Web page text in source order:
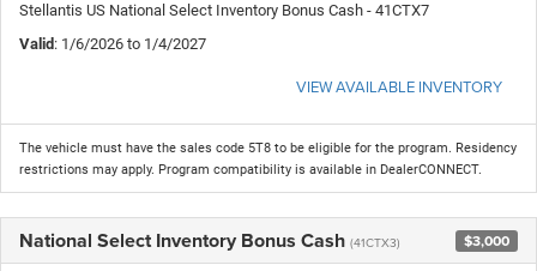
Stellantis US National Select Inventory Bonus Cash - 41CTX7
Valid : 1/6/2026 to 1/4/2027
VIEW AVAILABLE INVENTORY
The vehicle must have the sales code 5T8 to be eligible for the program. Residency
restrictions may apply. Program compatibility is available in DealerCONNECT.
National Select Inventory Bonus Cash (41CTX3) $3,000